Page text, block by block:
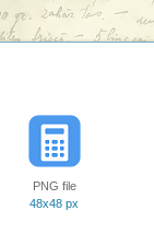
PNG file
48x48 px